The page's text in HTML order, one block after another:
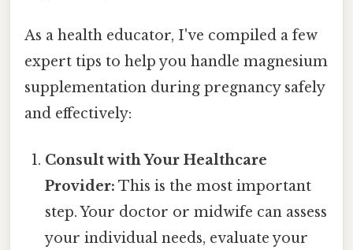
As a health educator, I've compiled a few
expert tips to help you handle magnesium
supplementation during pregnancy safely
and effectively:
Consult with Your Healthcare
Provider: This is the most important
step. Your doctor or midwife can assess
your individual needs, evaluate your